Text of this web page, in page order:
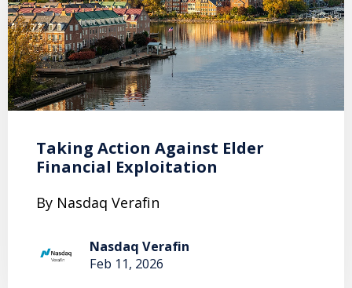
Taking Action Against Elder
Financial Exploitation
By Nasdaq Verafin
Nasdaq Verafin
Feb 11, 2026